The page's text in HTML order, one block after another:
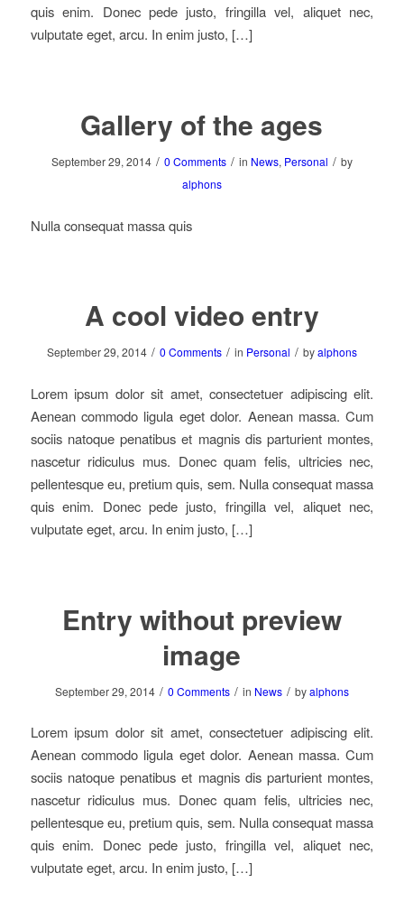
quis enim. Donec pede justo, fringilla vel, aliquet nec,
vulputate eget, arcu. In enim justo, […]
Gallery of the ages
September 29, 2014 / 0 Comments / in News, Personal / by
alphons
Nulla consequat massa quis
A cool video entry
September 29, 2014 / 0 Comments / in Personal / byalphons
Lorem ipsum dolor sit amet, consectetuer adipiscing elit.
Aenean commodo ligula eget dolor. Aenean massa. Cum
sociis natoque penatibus et magnis dis parturient montes,
nascetur ridiculus mus. Donec quam felis, ultricies nec,
pellentesque eu, pretium quis, sem. Nulla consequat massa
quis enim. Donec pede justo, fringilla vel, aliquet nec,
vulputate eget, arcu. In enim justo, […]
Entry without preview
image
September 29, 2014 / 0 Comments / in News / byalphons
Lorem ipsum dolor sit amet, consectetuer adipiscing elit.
Aenean commodo ligula eget dolor. Aenean massa. Cum
sociis natoque penatibus et magnis dis parturient montes,
nascetur ridiculus mus. Donec quam felis, ultricies nec,
pellentesque eu, pretium quis, sem. Nulla consequat massa
quis enim. Donec pede justo, fringilla vel, aliquet nec,
vulputate eget, arcu. In enim justo, […]